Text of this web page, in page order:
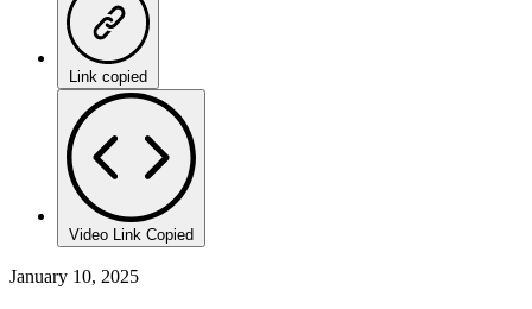
Link copied
Video Link Copied
January 10, 2025